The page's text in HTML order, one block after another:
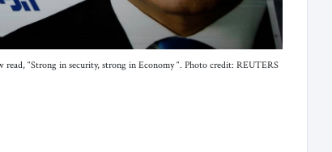
“Strong in security, strong in Economy “. Photo credit: REUTERS